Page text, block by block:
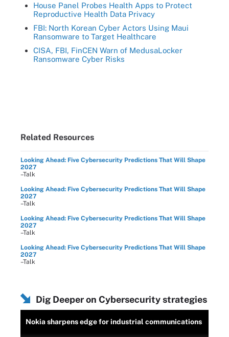
House Panel Probes Health Apps to Protect
Reproductive Health Data Privacy
FBI: North Korean Cyber Actors Using Maui
Ransomware to Target Healthcare
CISA, FBI, FinCEN Warn of MedusaLocker
Ransomware Cyber Risks
Related Resources
Looking Ahead: Five Cybersecurity Predictions That Will Shape
2027
–Talk
Looking Ahead: Five Cybersecurity Predictions That Will Shape
2027
–Talk
Looking Ahead: Five Cybersecurity Predictions That Will Shape
2027
–Talk
Looking Ahead: Five Cybersecurity Predictions That Will Shape
2027
–Talk
Dig Deeper on Cybersecurity strategies
Nokia sharpens edge for industrial communications